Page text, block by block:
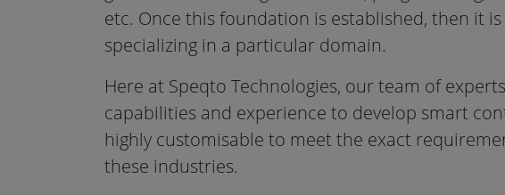
etc. Once this foundation is established, then it
specializing in a particular domain.
Here at Speqto Technologies, our team of
capabilities and experience to develop smart
highly customisable to meet the exact
these industries.